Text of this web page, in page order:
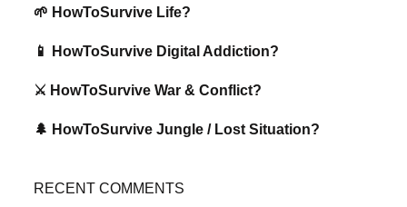
🌱 HowToSurvive Life?
📱 HowToSurvive Digital Addiction?
⚔️ HowToSurvive War & Conflict?
🌲 HowToSurvive Jungle / Lost Situation?
RECENT COMMENTS